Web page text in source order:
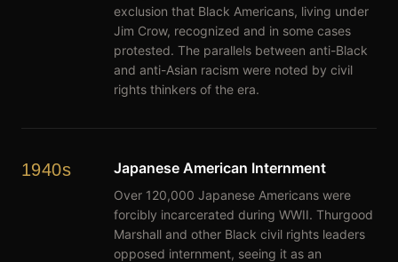
exclusion that Black Americans, living under
Jim Crow, recognized and in some cases
protested. The parallels between anti-Black
and anti-Asian racism were noted by civil
rights thinkers of the era.
1940s Japanese American Internment
Over 120,000 Japanese Americans were
forcibly incarcerated during WWII. Thurgood
Marshall and other Black civil rights leaders
opposed internment, seeing it as an